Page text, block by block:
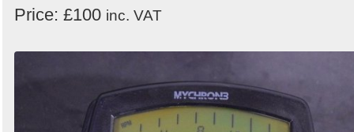
Price: £100 inc. VAT